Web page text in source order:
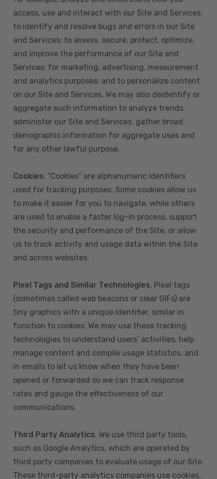
access, use and interact with our Site and Services;
to identify and resolve bugs and errors in our Site
and Services; to assess, secure, protect, optimize,
and improve the performance of our Site and
Services; for marketing, advertising, measurement
and analytics purposes; and to personalize content
on our Site and Services. We may also deidentify or
aggregate such information to analyze trends,
administer our Site and Services, gather broad
demographic information for aggregate uses and
for any other lawful purpose.
Cookies. “Cookies” are alphanumeric identifiers
used for tracking purposes. Some cookies allow us
to make it easier for you to navigate, while others
are used to enable a faster log-in process, support
the security and performance of the Site, or allow
us to track activity and usage data within the Site
and across websites.
Pixel Tags and Similar Technologies. Pixel tags
(sometimes called web beacons or clear GIFs) are
tiny graphics with a unique identifier, similar in
function to cookies. We may use these tracking
technologies to understand users’ activities, help
manage content and compile usage statistics, and
in emails to let us know when they have been
opened or forwarded so we can track response
rates and gauge the effectiveness of our
communications.
Third Party Analytics. We use third party tools,
such as Google Analytics, which are operated by
third party companies to evaluate usage of our Site.
These third-party analytics companies use cookies,